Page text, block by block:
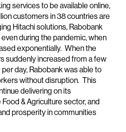
services to be available online,
customers in 38 countries are
Hitachi solutions, Rabobank
during the pandemic, when
exponentially. When the
suddenly increased from a few
day, Rabobank was able to
without disruption. This
delivering on its
& Agriculture sector, and
prosperity in communities